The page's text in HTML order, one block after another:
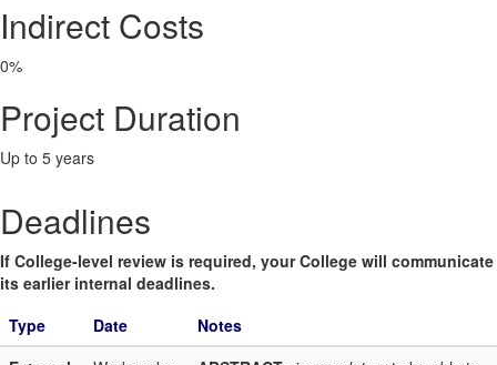
Indirect Costs
0%
Project Duration
Up to 5 years
Deadlines
If College-level review is required, your College will communicate
its earlier internal deadlines.
Type
Date
Notes